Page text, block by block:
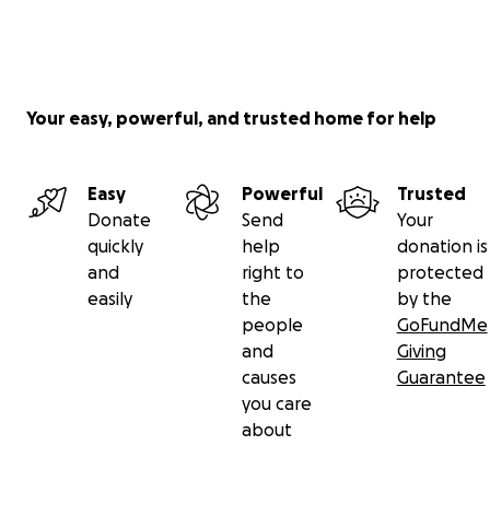
Your easy, powerful, and trusted home for help
Easy
Donate
quickly
and
easily
Powerful
Send
help
right to
the
people
and
causes
you care
about
Trusted
Your
donation is
protected
by the
GoFundMe
Giving
Guarantee